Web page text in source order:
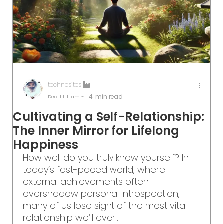
technosites
Dec 11 11:11 am - 4 min read
Cultivating a Self-Relationship:
The Inner Mirror for Lifelong
Happiness
How well do you truly know yourself? In
today’s fast-paced world, where
external achievements often
overshadow personal introspection,
many of us lose sight of the most vital
relationship we’ll ever...